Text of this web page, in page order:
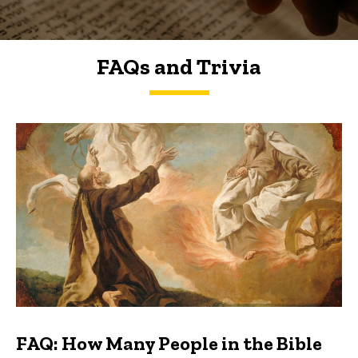
FAQs and Trivia
FAQs and Trivia
FAQ: How Many People in the Bible